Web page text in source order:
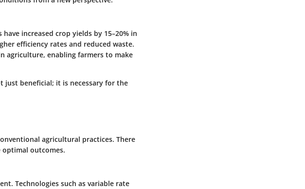
increased crop yields by 15–20% in
efficiency rates and reduced waste.
agriculture, enabling farmers to make
just beneficial; it is necessary for the
agricultural practices. There
outcomes.
Technologies such as variable rate